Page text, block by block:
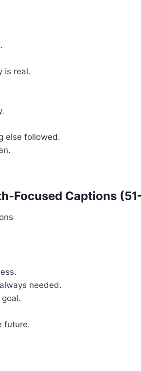
is real.
else followed.
Focused Captions
needed.
goal.
future.